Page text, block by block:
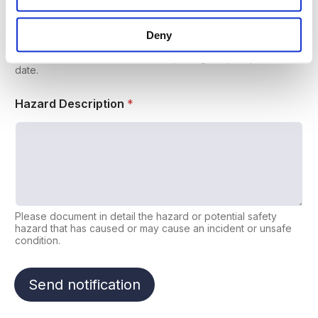
Deny
date.
Hazard Description *
Please document in detail the hazard or potential safety
hazard that has caused or may cause an incident or unsafe
condition.
Send notification